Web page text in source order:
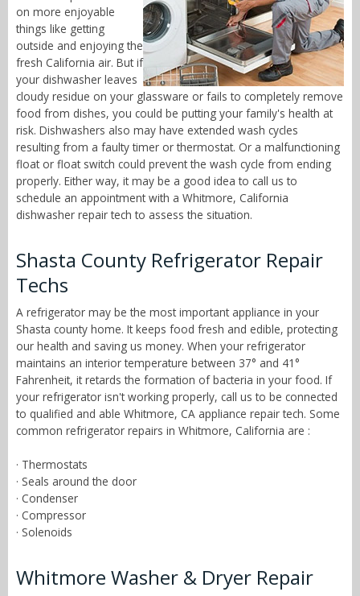
on more enjoyable
things like getting
outside and enjoying the
fresh California air. But if
your dishwasher leaves
cloudy residue on your glassware or fails to completely remove
food from dishes, you could be putting your family's health at
risk. Dishwashers also may have extended wash cycles
resulting from a faulty timer or thermostat. Or a malfunctioning
float or float switch could prevent the wash cycle from ending
properly. Either way, it may be a good idea to call us to
schedule an appointment with a Whitmore, California
dishwasher repair tech to assess the situation.
Shasta County Refrigerator Repair
Techs
A refrigerator may be the most important appliance in your
Shasta county home. It keeps food fresh and edible, protecting
our health and saving us money. When your refrigerator
maintains an interior temperature between 37° and 41°
Fahrenheit, it retards the formation of bacteria in your food. If
your refrigerator isn't working properly, call us to be connected
to qualified and able Whitmore, CA appliance repair tech. Some
common refrigerator repairs in Whitmore, California are :
· Thermostats
· Seals around the door
· Condenser
· Compressor
· Solenoids
Whitmore Washer & Dryer Repair